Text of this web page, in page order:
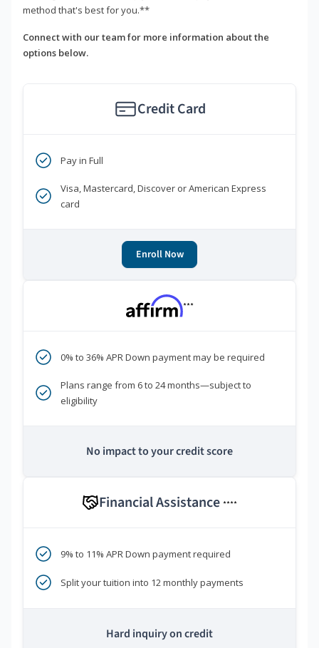
method that's best for you.**
Connect with our team for more information about the
options below.
Credit Card
Pay in Full
Visa, Mastercard, Discover or American Express
card
Enroll Now
***
0% to 36% APR Down payment may be required
Plans range from 6 to 24 months—subject to
eligibility
No impact to your credit score
Financial Assistance ****
9% to 11% APR Down payment required
Split your tuition into 12 monthly payments
Hard inquiry on credit